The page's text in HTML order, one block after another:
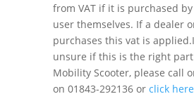
from VAT if it is purchased
user themselves. If a dealer
purchases this vat is
unsure if this is the right
Mobility Scooter, please call
on 01843-292136 or click here